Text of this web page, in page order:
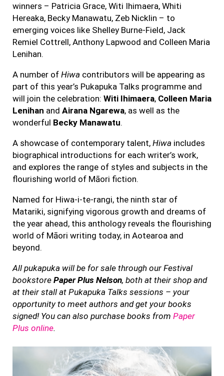
winners – Patricia Grace, Witi Ihimaera, Whiti
Hereaka, Becky Manawatu, Zeb Nicklin – to
emerging voices like Shelley Burne-Field, Jack
Remiel Cottrell, Anthony Lapwood and Colleen Maria
Lenihan.
A number of Hiwa contributors will be appearing as
part of this year’s Pukapuka Talks programme and
will join the celebration: Witi Ihimaera, Colleen Maria
Lenihan and Airana Ngarewa, as well as the
wonderful Becky Manawatu.
A showcase of contemporary talent, Hiwa includes
biographical introductions for each writer’s work,
and explores the range of styles and subjects in the
flourishing world of Māori fiction.
Named for Hiwa-i-te-rangi, the ninth star of
Matariki, signifying vigorous growth and dreams of
the year ahead, this anthology reveals the flourishing
world of Māori writing today, in Aotearoa and
beyond.
All pukapuka will be for sale through our Festival
bookstore Paper Plus Nelson, both at their shop and
at their stall at Pukapuka Talks sessions – your
opportunity to meet authors and get your books
signed! You can also purchase books from Paper
Plus online.